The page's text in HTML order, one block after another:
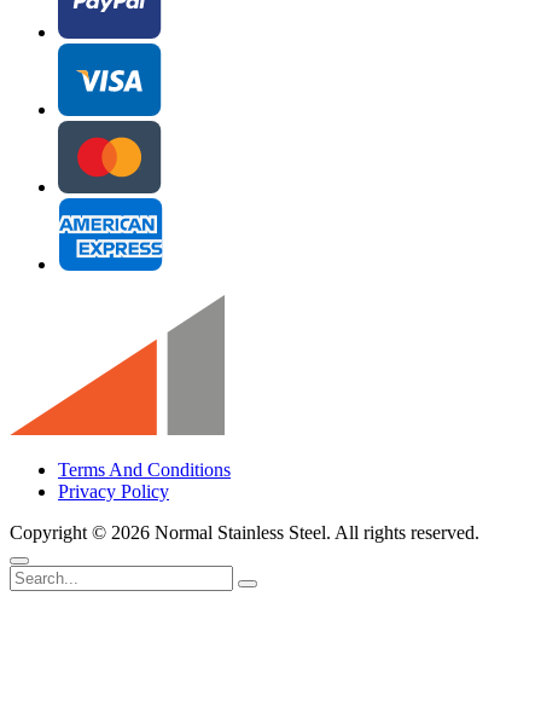
Terms And Conditions
Privacy Policy
Copyright © 2026 Normal Stainless Steel. All rights reserved.